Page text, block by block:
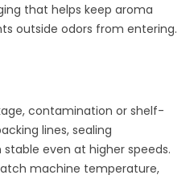
that helps keep aroma
outside odors from entering.
contamination or shelf-
lines, sealing
even at higher speeds.
machine temperature,